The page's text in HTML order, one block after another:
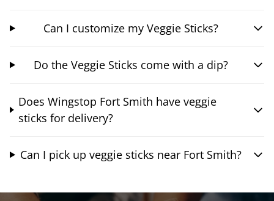
Can I customize my Veggie Sticks?
Do the Veggie Sticks come with a dip?
Does Wingstop Fort Smith have veggie
sticks for delivery?
Can I pick up veggie sticks near Fort Smith?